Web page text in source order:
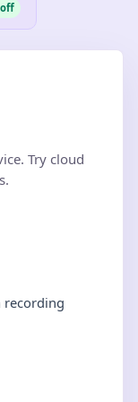
off
Try cloud
recording